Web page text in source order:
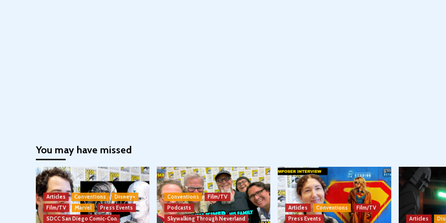
You may have missed
Articles Conventions
Disney+
Film/TV
Marvel
Press Events
SDCC San Diego Comic-Con
Conventions
Film/TV
Podcasts
Skywalking Through Neverland
Articles Conventions
Film/TV
Press Events
Articles